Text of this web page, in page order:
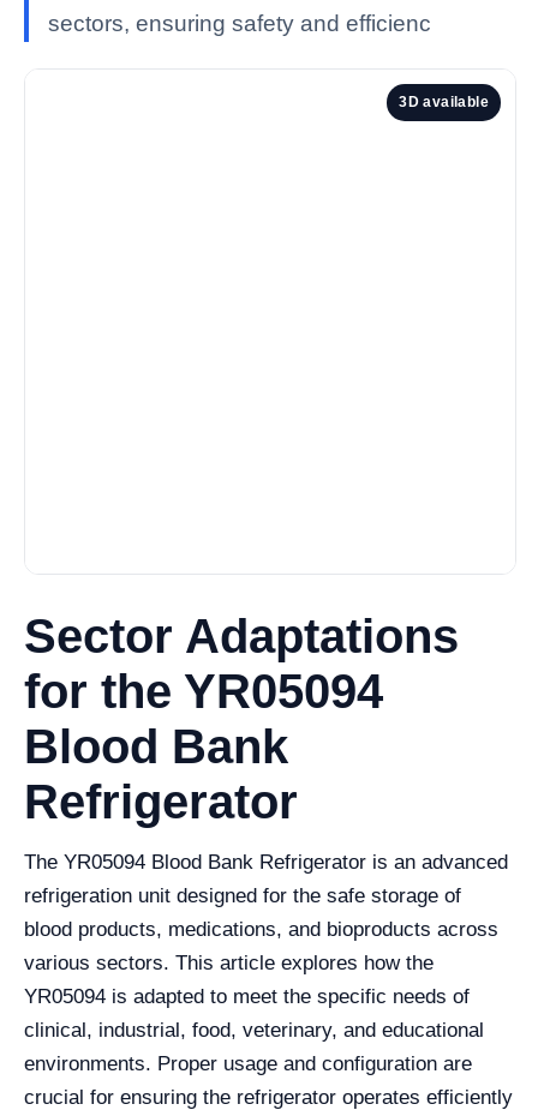
sectors, ensuring safety and efficienc
3D available
Sector Adaptations
for the YR05094
Blood Bank
Refrigerator
The YR05094 Blood Bank Refrigerator is an advanced
refrigeration unit designed for the safe storage of
blood products, medications, and bioproducts across
various sectors. This article explores how the
YR05094 is adapted to meet the specific needs of
clinical, industrial, food, veterinary, and educational
environments. Proper usage and configuration are
crucial for ensuring the refrigerator operates efficiently